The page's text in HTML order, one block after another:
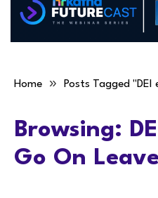
Home » Posts Tagged "DEI
Browsing:
Go On Leave